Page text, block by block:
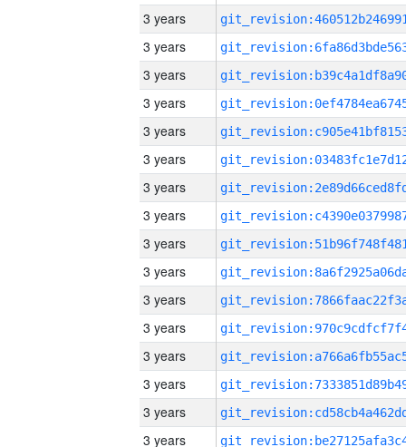
3 years
3 years
3 years
3 years
3 years
3 years
3 years
3 years
3 years
3 years
3 years
3 years
3 years
3 years
3 years
3 years